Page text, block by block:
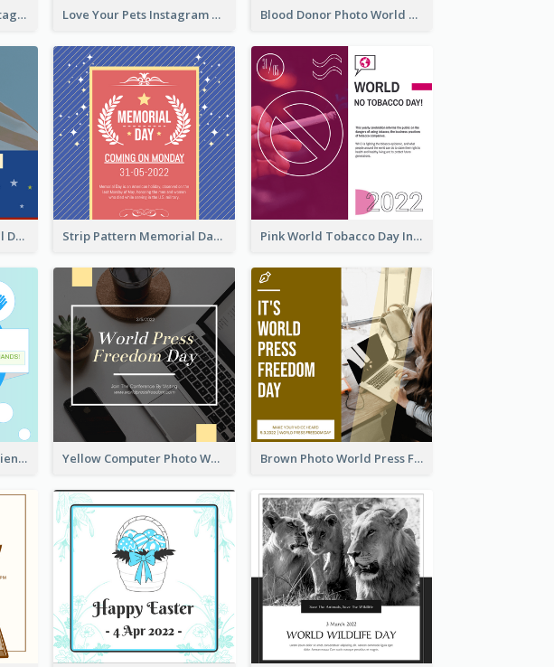
Annual Open House Instagram Post Love Your Pets Instagram Post Blood Donor Photo World Blood Donor Day Instagram Post
Blue USA Flag Memorial Day Instagram Post Design Strip Pattern Memorial Day Instagram Post Pink World Tobacco Day Instagram Post
Green World Hand Hygiene Day Instagram Post Yellow Computer Photo World Press Freedom Day Instagram Post Brown Photo World Press Freedom Day Instagram Post